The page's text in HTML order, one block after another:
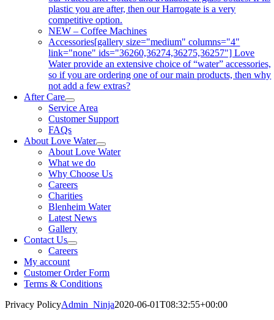
plastic you are after, then our Harrogate is a very
competitive option.
NEW – Coffee Machines
Accessories[gallery size="medium" columns="4"
link="none" ids="36260,36274,36275,36257"] Love
Water provide an extensive choice of “water” accessories,
so if you are ordering one of our main products, then why
not add a few extras?
After Care
Service Area
Customer Support
FAQs
About Love Water
About Love Water
What we do
Why Choose Us
Careers
Charities
Blenheim Water
Latest News
Gallery
Contact Us
Careers
My account
Customer Order Form
Terms & Conditions
Privacy PolicyAdmin_Ninja2020-06-01T08:32:55+00:00